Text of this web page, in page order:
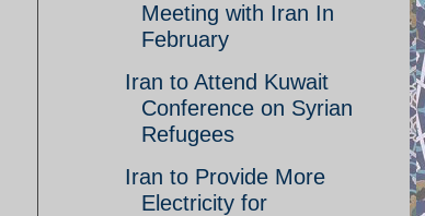
Meeting with Iran In
February
Iran to Attend Kuwait
Conference on Syrian
Refugees
Iran to Provide More
Electricity for